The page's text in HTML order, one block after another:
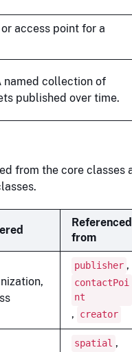
access point for a
named collection of
published over time.
from the core classes
Referenced
from
publisher ,
contactPoi
nt
, creator
spatial ,